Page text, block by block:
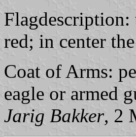
red; in center
Coat of Arms:
eagle or armed
Jarig Bakker, 2